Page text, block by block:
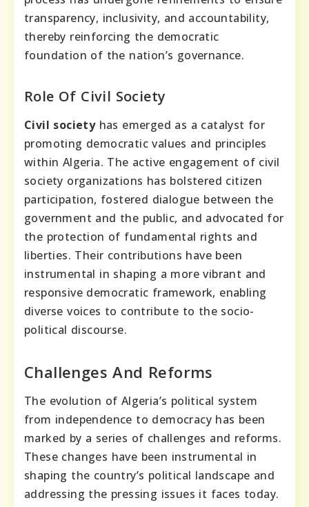
transparency, inclusivity, and accountability,
thereby reinforcing the democratic
foundation of the nation’s governance.
Role Of Civil Society
Civil societyhas emerged as a catalyst for
promoting democratic values and principles
within Algeria. The active engagement of civil
society organizations has bolstered citizen
participation, fostered dialogue between the
government and the public, and advocated for
the protection of fundamental rights and
liberties. Their contributions have been
instrumental in shaping a more vibrant and
responsive democratic framework, enabling
diverse voices to contribute to the socio-
political discourse.
Challenges And Reforms
The evolution of Algeria’s political system
from independence to democracy has been
marked by a series of challenges and reforms.
These changes have been instrumental in
shaping the country’s political landscape and
addressing the pressing issues it faces today.